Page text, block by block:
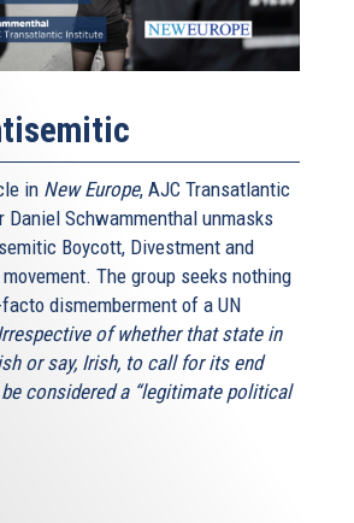
in New Europe, AJC Transatlantic
Schwammenthal unmasks
Boycott, Divestment and
The group seeks nothing
dismemberment of a UN
of whether that state in
or say, Irish, to call for its end
considered a “legitimate political